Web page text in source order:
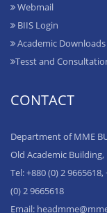
Webmail
BIIS Login
Academic Downloads
Tesst and
CONTACT
Department of MME
Old Academic
Tel: +880 (0) 2
(0) 2 9665618
Email: